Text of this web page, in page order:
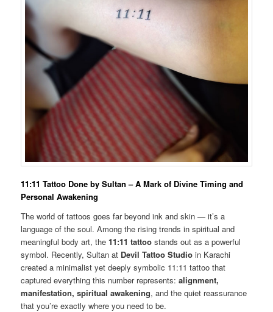
11:11 Tattoo Done by Sultan – A Mark of Divine Timing and
Personal Awakening
The world of tattoos goes far beyond ink and skin — it’s a
language of the soul. Among the rising trends in spiritual and
meaningful body art, the11:11 tattoo stands out as a powerful
symbol. Recently, Sultan at Devil Tattoo Studio in Karachi
created a minimalist yet deeply symbolic 11:11 tattoo that
captured everything this number represents:alignment,
manifestation, spiritual awakening, and the quiet reassurance
that you’re exactly where you need to be.